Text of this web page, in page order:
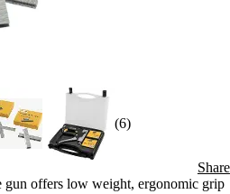
(6)
Share
gun offers low weight, ergonomic grip